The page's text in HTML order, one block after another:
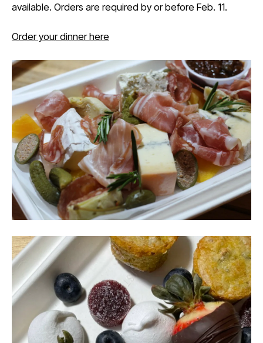
available. Orders are required by or before Feb. 11.
Order your dinner here